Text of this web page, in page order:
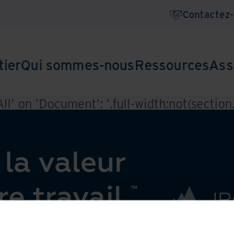
Qui sommes-nousRessources
on 'Document': '.full-